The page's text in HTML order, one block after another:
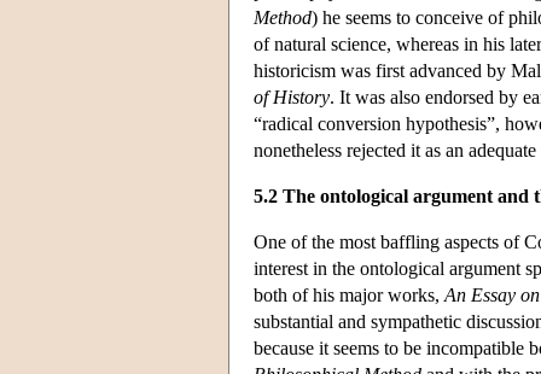
Method) he seems to conceive of
of natural science, whereas in his
historicism was first advanced by
of History. It was also endorsed by
“radical conversion hypothesis”,
nonetheless rejected it as an
5.2 The ontological argument and
One of the most baffling aspects of
interest in the ontological argument
both of his major works, An Essay
substantial and sympathetic
because it seems to be incompatible